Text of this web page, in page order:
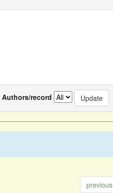
Authors/record
previous